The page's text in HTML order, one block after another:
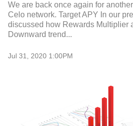
We are back once again for
Celo network. Target APY In our
discussed how Rewards Multiplier
Downward trend...
Jul 31, 2020 1:00PM